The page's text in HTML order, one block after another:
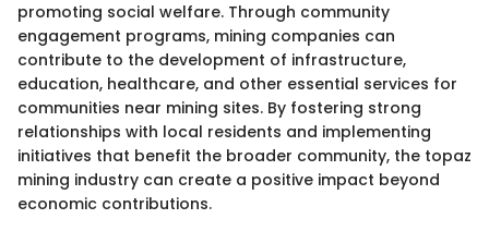
promoting social welfare. Through community
engagement programs, mining companies can
contribute to the development of infrastructure,
education, healthcare, and other essential services for
communities near mining sites. By fostering strong
relationships with local residents and implementing
initiatives that benefit the broader community, the topaz
mining industry can create a positive impact beyond
economic contributions.